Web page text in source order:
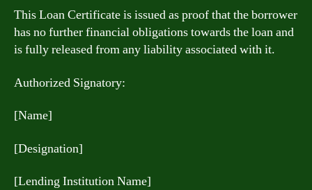
This Loan Certificate is issued as proof that the borrower
has no further financial obligations towards the loan and
is fully released from any liability associated with it.
Authorized Signatory:
[Name]
[Designation]
[Lending Institution Name]